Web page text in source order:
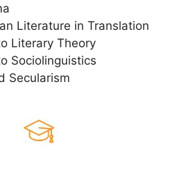
Literature in Translation
Literary Theory
Sociolinguistics
Secularism